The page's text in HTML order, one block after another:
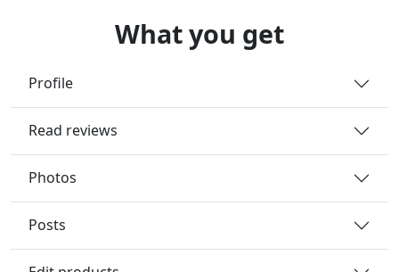
What you get
Profile
Read reviews
Photos
Posts